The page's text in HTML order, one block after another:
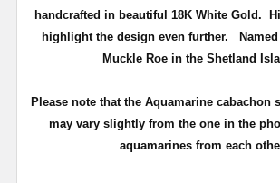
handcrafted in beautiful 18K White Gold.
highlight the design even further. Named
Muckle Roe in the Shetland
Please note that the Aquamarine cabachon
may vary slightly from the one in the
aquamarines from each